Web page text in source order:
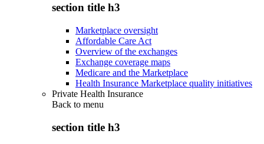
section title h3
Marketplace oversight
Affordable Care Act
Overview of the exchanges
Exchange coverage maps
Medicare and the Marketplace
Health Insurance Marketplace quality initiatives
Private Health Insurance
Back to menu
section title h3